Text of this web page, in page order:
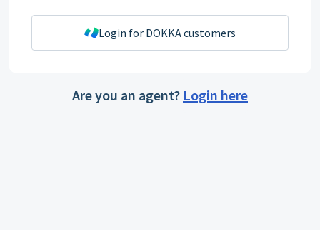
Login for DOKKA customers
Are you an agent? Login here